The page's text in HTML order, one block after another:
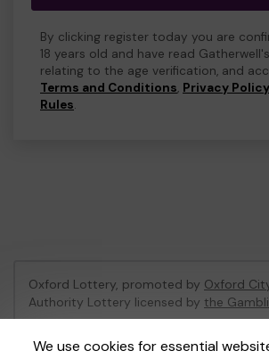
By clicking register today you are
18 years old and have read
relating to the age verification, and
Terms and Conditions, Privacy Policy
Rules.
We use cookies for essential
Oxford Lottery, promoted by Oxford
Authority Lottery licensed by the
Gambling Commission Account No: